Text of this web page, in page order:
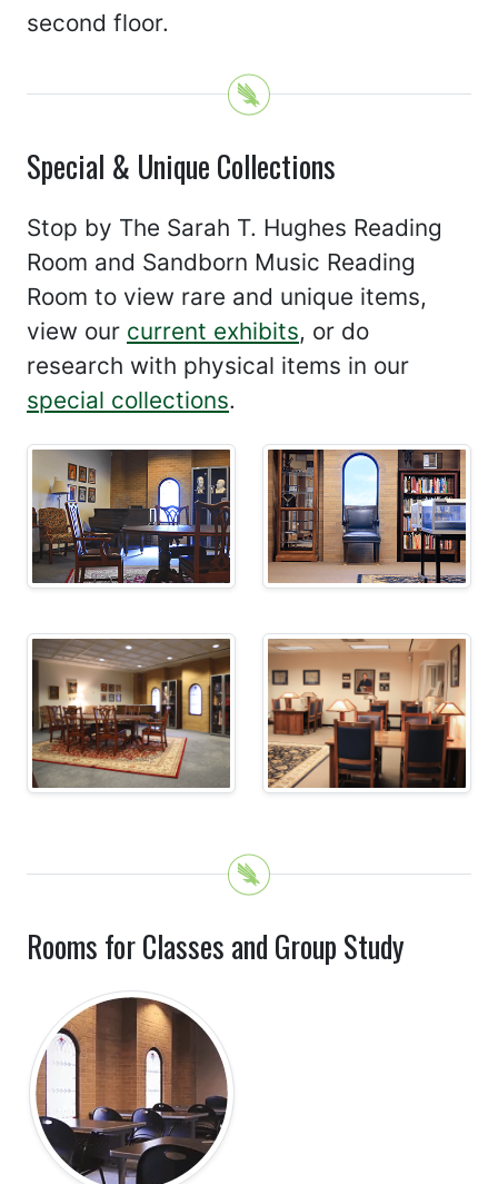
second floor.
Special & Unique Collections
Stop by The Sarah T. Hughes Reading
Room and Sandborn Music Reading
Room to view rare and unique items,
view our current exhibits, or do
research with physical items in our
special collections.
Rooms for Classes and Group Study